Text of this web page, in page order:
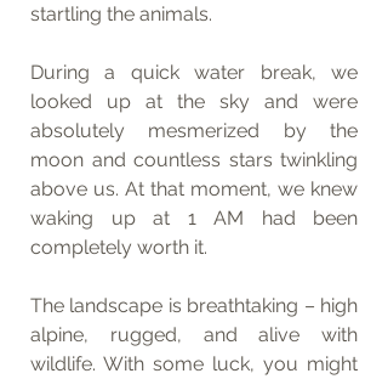
startling the animals.
During a quick water break, we
looked up at the sky and were
absolutely mesmerized by the
moon and countless stars twinkling
above us. At that moment, we knew
waking up at 1 AM had been
completely worth it.
The landscape is breathtaking – high
alpine, rugged, and alive with
wildlife. With some luck, you might